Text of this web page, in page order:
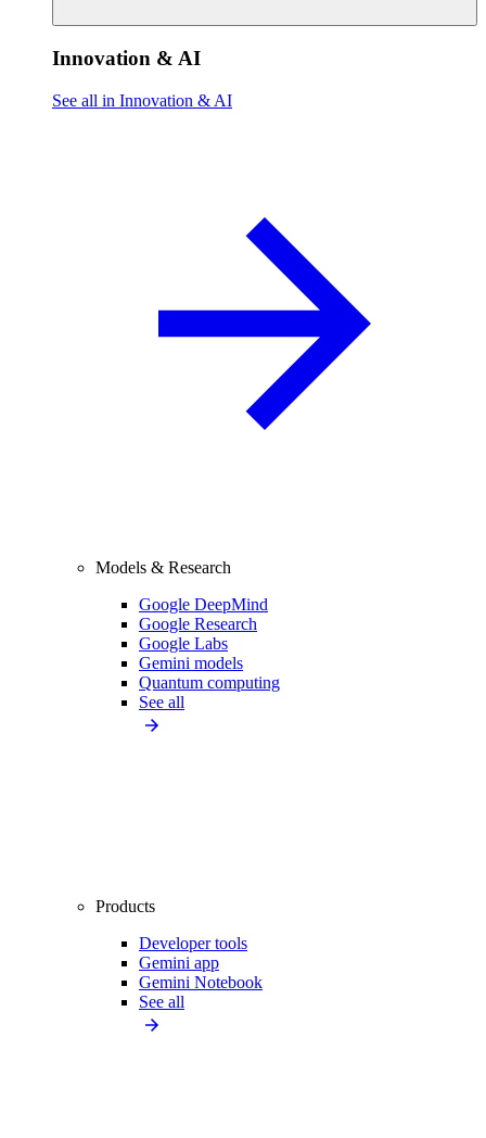
Innovation & AI
See all in Innovation & AI
Models & Research
Google DeepMind
Google Research
Google Labs
Gemini models
Quantum computing
See all
Products
Developer tools
Gemini app
Gemini Notebook
See all